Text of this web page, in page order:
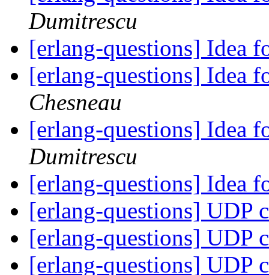
Dumitrescu
[erlang-questions] Idea
[erlang-questions] Idea
Chesneau
[erlang-questions] Idea
Dumitrescu
[erlang-questions] Idea
[erlang-questions] UDP
[erlang-questions] UDP
[erlang-questions] UDP